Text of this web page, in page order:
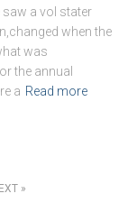
a vol stater
when the
was
the annual
a Read more